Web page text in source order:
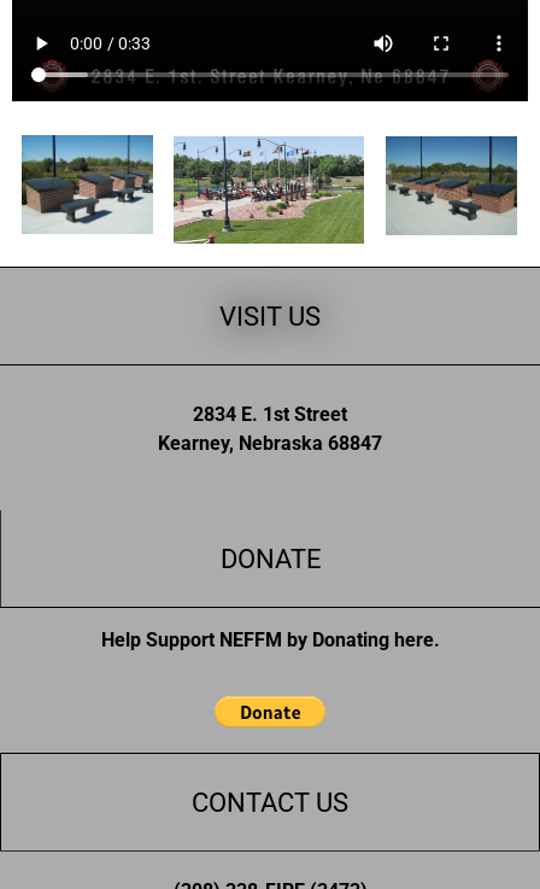
VISIT US
2834 E. 1st Street
Kearney, Nebraska 68847
DONATE
Help Support NEFFM by Donating here.
CONTACT US